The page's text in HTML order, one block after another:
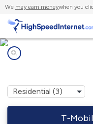
We may earn moneywhen you
T-